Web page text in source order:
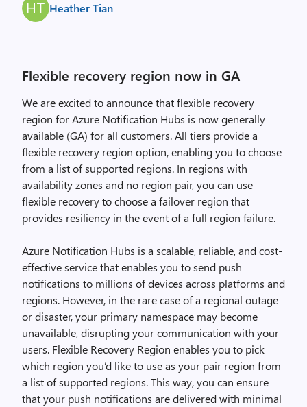
Heather Tian
Flexible recovery region now in GA
We are excited to announce that flexible recovery
region for Azure Notification Hubs is now generally
available (GA) for all customers. All tiers provide a
flexible recovery region option, enabling you to choose
from a list of supported regions. In regions with
availability zones and no region pair, you can use
flexible recovery to choose a failover region that
provides resiliency in the event of a full region failure.
Azure Notification Hubs is a scalable, reliable, and cost-
effective service that enables you to send push
notifications to millions of devices across platforms and
regions. However, in the rare case of a regional outage
or disaster, your primary namespace may become
unavailable, disrupting your communication with your
users. Flexible Recovery Region enables you to pick
which region you’d like to use as your pair region from
a list of supported regions. This way, you can ensure
that your push notifications are delivered with minimal